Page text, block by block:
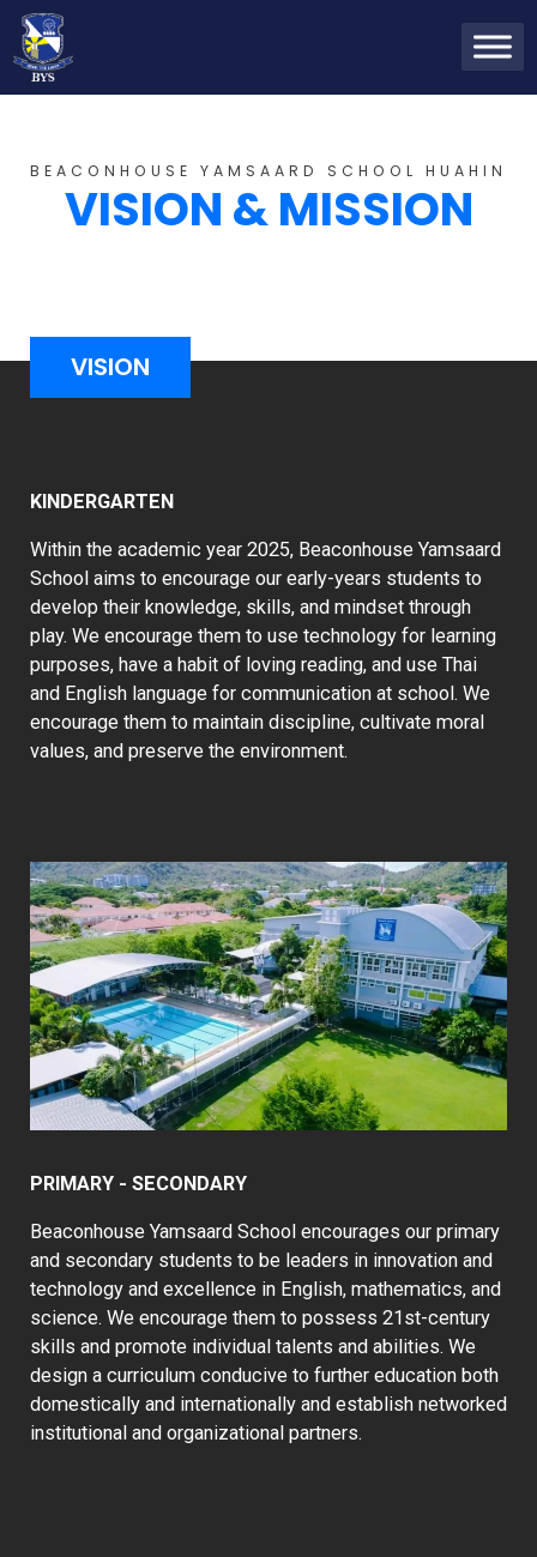
BEACONHOUSE YAMSAARD SCHOOL HUAHIN
VISION & MISSION
VISION
KINDERGARTEN
Within the academic year 2025, Beaconhouse Yamsaard
School aims to encourage our early-years students to
develop their knowledge, skills, and mindset through
play. We encourage them to use technology for learning
purposes, have a habit of loving reading, and use Thai
and English language for communication at school. We
encourage them to maintain discipline, cultivate moral
values, and preserve the environment.
PRIMARY - SECONDARY
Beaconhouse Yamsaard School encourages our primary
and secondary students to be leaders in innovation and
technology and excellence in English, mathematics, and
science. We encourage them to possess 21st-century
skills and promote individual talents and abilities. We
design a curriculum conducive to further education both
domestically and internationally and establish networked
institutional and organizational partners.